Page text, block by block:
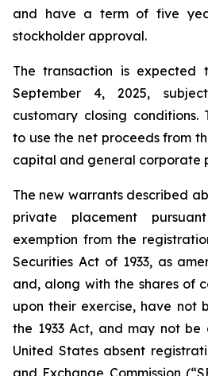
and have a term of five
stockholder approval.
The transaction is
September 4, 2025,
customary closing conditions.
to use the net proceeds from
capital and general corporate
The new warrants described
private placement
exemption from the
Securities Act of 1933, as
and, along with the shares of
upon their exercise, have not
the 1933 Act, and may not
United States absent
and Exchange Commission